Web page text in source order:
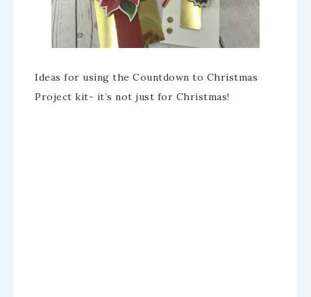
Ideas for using the Countdown to Christmas
Project kit- it’s not just for Christmas!